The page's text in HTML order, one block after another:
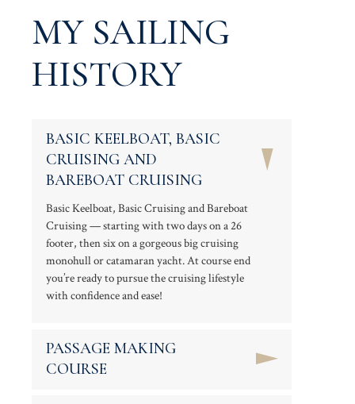
MY SAILING
HISTORY
BASIC KEELBOAT, BASIC
CRUISING AND
BAREBOAT CRUISING
Basic Keelboat, Basic Cruising and Bareboat
Cruising — starting with two days on a 26
footer, then six on a gorgeous big cruising
monohull or catamaran yacht. At course end
you’re ready to pursue the cruising lifestyle
with confidence and ease!
PASSAGE MAKING
COURSE